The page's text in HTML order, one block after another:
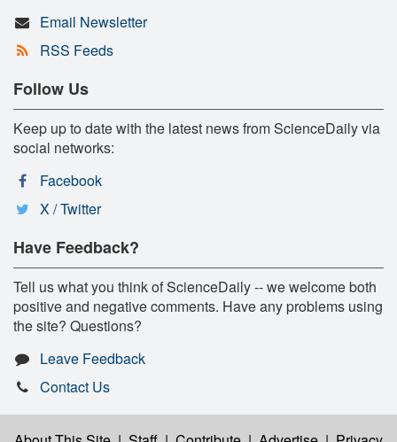
Email Newsletter
RSS Feeds
Follow Us
Keep up to date with the latest news from ScienceDaily via
social networks:
Facebook
X / Twitter
Have Feedback?
Tell us what you think of ScienceDaily -- we welcome both
positive and negative comments. Have any problems using
the site? Questions?
Leave Feedback
Contact Us